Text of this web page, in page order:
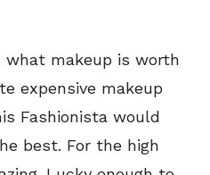
what makeup is worth
expensive makeup
Fashionista would
best. For the high